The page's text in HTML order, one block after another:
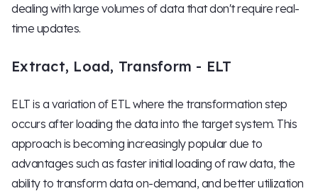
dealing with large volumes of data that don't require real-
time updates.
Extract, Load, Transform - ELT
ELT is a variation of ETL where the transformation step
occurs after loading the data into the target system. This
approach is becoming increasingly popular due to
advantages such as faster initial loading of raw data, the
ability to transform data on-demand, and better utilization